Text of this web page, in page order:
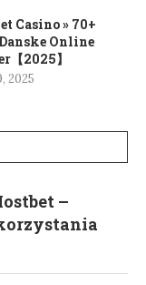
Casino » 70+
Online
【2025】
2025
–